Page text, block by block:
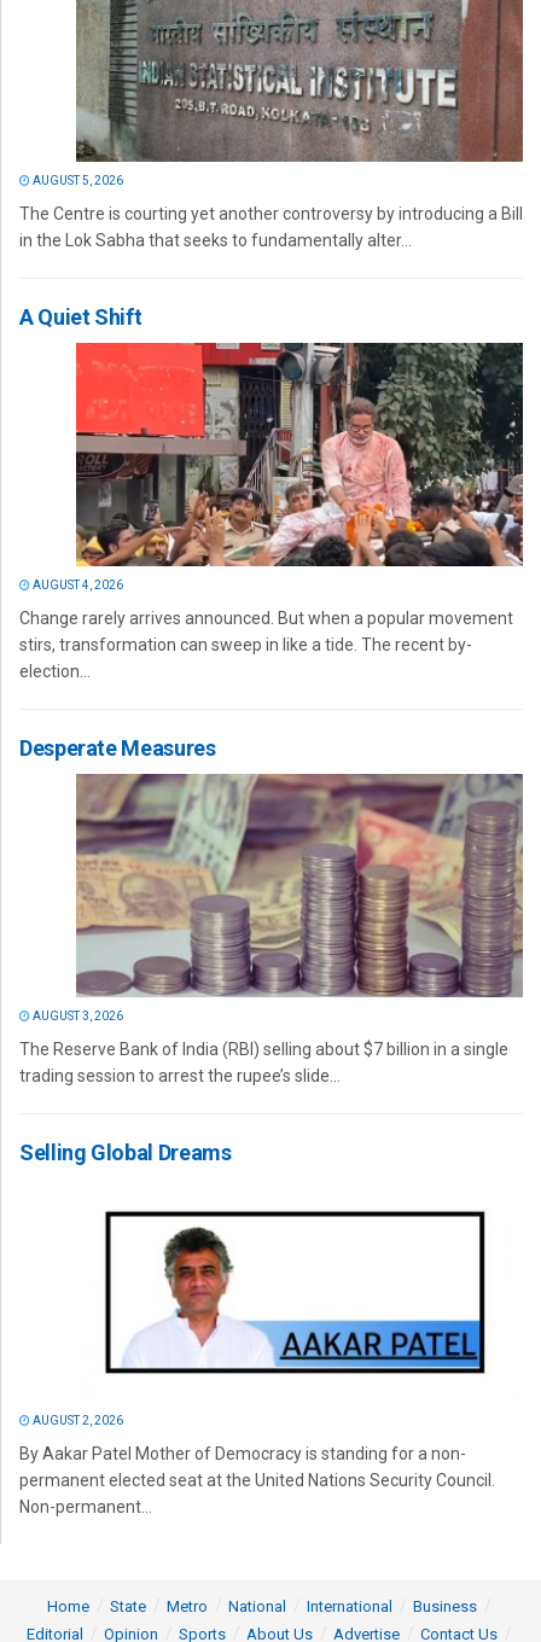
AUGUST 5, 2026
The Centre is courting yet another controversy by introducing a Bill
in the Lok Sabha that seeks to fundamentally alter...
A Quiet Shift
AUGUST 4, 2026
Change rarely arrives announced. But when a popular movement
stirs, transformation can sweep in like a tide. The recent by-
election...
Desperate Measures
AUGUST 3, 2026
The Reserve Bank of India (RBI) selling about $7 billion in a single
trading session to arrest the rupee’s slide...
Selling Global Dreams
AUGUST 2, 2026
By Aakar Patel Mother of Democracy is standing for a non-
permanent elected seat at the United Nations Security Council.
Non-permanent...
Home State Metro National International
Business
Editorial
Opinion Sports About Us Advertise Contact Us